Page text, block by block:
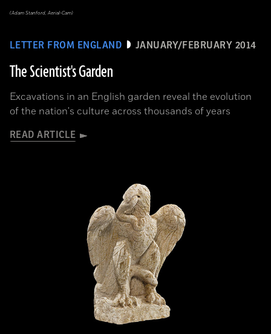
LETTER FROM ENGLAND JANUARY/FEBRUARY 2014
The Scientist's Garden
Excavations in an English garden reveal the evolution
of the nation's culture across thousands of years
READ ARTICLE
(Adam Stanford, Aerial-Cam)